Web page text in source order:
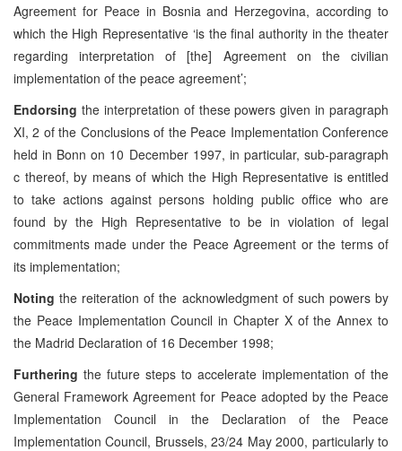
Agreement for Peace in Bosnia and Herzegovina, according to
which the High Representative ‘is the final authority in the theater
regarding interpretation of [the] Agreement on the civilian
implementation of the peace agreement’;
Endorsing the interpretation of these powers given in paragraph
XI, 2 of the Conclusions of the Peace Implementation Conference
held in Bonn on 10 December 1997, in particular, sub-paragraph
c thereof, by means of which the High Representative is entitled
to take actions against persons holding public office who are
found by the High Representative to be in violation of legal
commitments made under the Peace Agreement or the terms of
its implementation;
Noting the reiteration of the acknowledgment of such powers by
the Peace Implementation Council in Chapter X of the Annex to
the Madrid Declaration of 16 December 1998;
Furthering the future steps to accelerate implementation of the
General Framework Agreement for Peace adopted by the Peace
Implementation Council in the Declaration of the Peace
Implementation Council, Brussels, 23/24 May 2000, particularly to